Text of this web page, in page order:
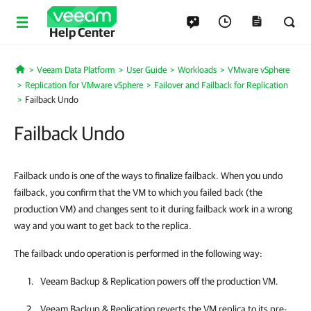
Help Center
Home
Veeam Data Platform User Guide Workloads
VMware vSphere
Replication for VMware vSphere
Failover and Failback for Replication
Failback Undo
Failback Undo
Failback undo is one of the ways to finalize failback. When you undo
failback, you confirm that the VM to which you failed back (the
production VM) and changes sent to it during failback work in a wrong
way and you want to get back to the replica.
The failback undo operation is performed in the following way:
Veeam Backup & Replicationpowers off the production VM.